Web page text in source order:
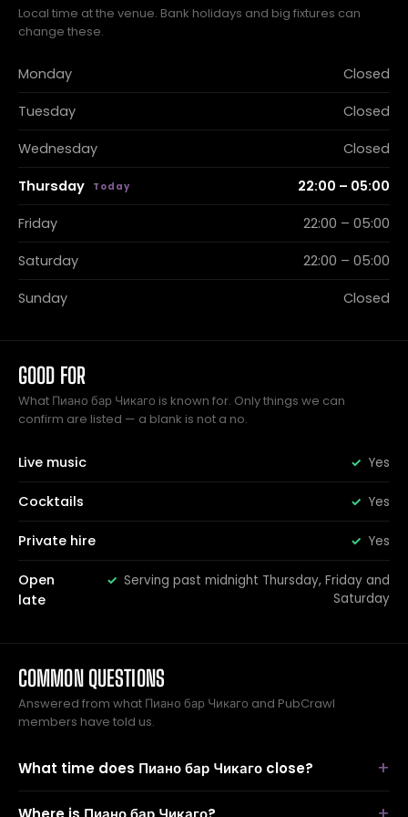
Local time at the venue. Bank holidays and big fixtures can
change these.
Monday Closed
Tuesday Closed
Wednesday Closed
Thursday 22:00 – 05:00
Friday 22:00 – 05:00
Saturday 22:00 – 05:00
Sunday Closed
GOOD FOR
What Пиано бар Чикаго is known for. Only things we can
confirm are listed — a blank is not a no.
Live music Yes
Cocktails Yes
Private hire Yes
Open
late
Serving past midnight Thursday, Friday and
Saturday
COMMON QUESTIONS
Answered from what Пиано бар Чикаго and PubCrawl
members have told us.
What time does Пиано бар Чикаго close?